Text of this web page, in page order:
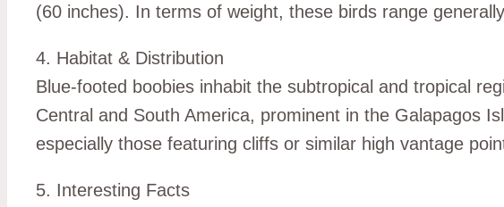
(60 inches). In terms of weight, these birds range
4. Habitat & Distribution
Blue-footed boobies inhabit the subtropical and tropical
Central and South America, prominent in the Galapagos
especially those featuring cliffs or similar high vantage
5. Interesting Facts